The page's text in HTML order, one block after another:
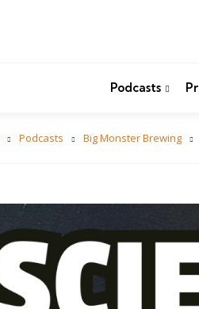
Podcasts
Podcasts Big Monster Brewing